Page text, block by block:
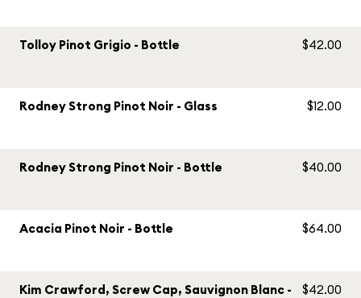
Tolloy Pinot Grigio - Bottle $42.00
Rodney Strong Pinot Noir - Glass $12.00
Rodney Strong Pinot Noir - Bottle $40.00
Acacia Pinot Noir - Bottle $64.00
Kim Crawford, Screw Cap, Sauvignon Blanc -
$42.00